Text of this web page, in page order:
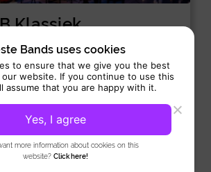
Klassiek
45 min
is a distinctive and refined performance
View
Bands uses cookies
to ensure that we give you the best
website. If you continue to use this
assume that you are happy with it.
more information about cookies on this
website? Click here!
Yes, I agree